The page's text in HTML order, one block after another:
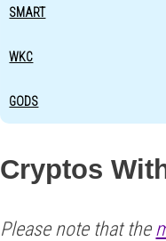
SMART
WKC
GODS
Cryptos
Please note that the